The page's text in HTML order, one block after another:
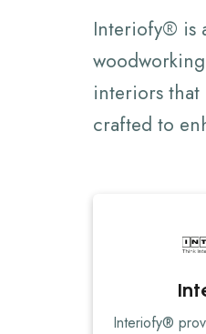
Interiofy® is
interiors
crafted to
Interiofy®